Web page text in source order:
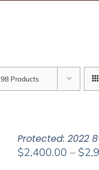
98 Products
Protected: 2022
$2,400.00 – $